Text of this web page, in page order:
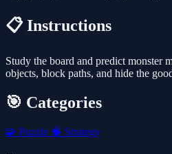
📋 Instructions
Study the board and predict monster
objects, block paths, and hide the
🎯 Categories
🧩 Puzzle 🧠 Strategy